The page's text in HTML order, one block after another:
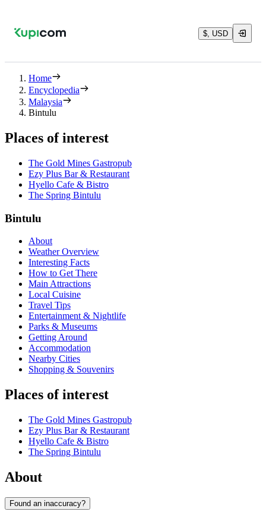
$, USD
Home
Encyclopedia
Malaysia
Bintulu
Places of interest
The Gold Mines Gastropub
Ezy Plus Bar & Restaurant
Hyello Cafe & Bistro
The Spring Bintulu
Bintulu
About
Weather Overview
Interesting Facts
How to Get There
Main Attractions
Local Cuisine
Travel Tips
Entertainment & Nightlife
Parks & Museums
Getting Around
Accommodation
Nearby Cities
Shopping & Souvenirs
Places of interest
The Gold Mines Gastropub
Ezy Plus Bar & Restaurant
Hyello Cafe & Bistro
The Spring Bintulu
About
Found an inaccuracy?